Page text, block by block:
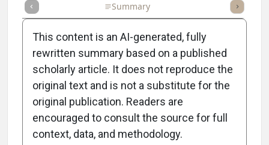
Summary Listen
Objective:
To evaluate the safety and feasibility of the
innovative Luca robotic system for vitreoretinal
surgery, highlighting its potential to enhance
This content is an AI-generated, fully
rewritten summary based on a published
scholarly article. It does not reproduce the
original text and is not a substitute for the
original publication. Readers are
encouraged to consult the source for full
context, data, and methodology.